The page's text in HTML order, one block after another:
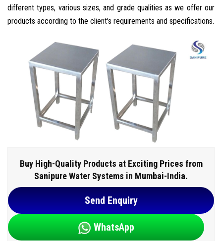
different types, various sizes, and grade qualities as we offer our
products according to the client's requirements and specifications.
Buy High-Quality Products at Exciting Prices from
Sanipure Water Systems in Mumbai-India.
Send Enquiry
WhatsApp